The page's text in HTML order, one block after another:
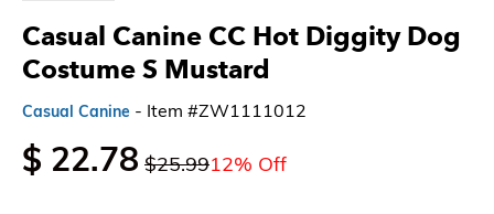
Casual Canine CC Hot Diggity Dog
Costume S Mustard
Casual Canine - Item #ZW1111012
$ 22.78 $25.9912% Off